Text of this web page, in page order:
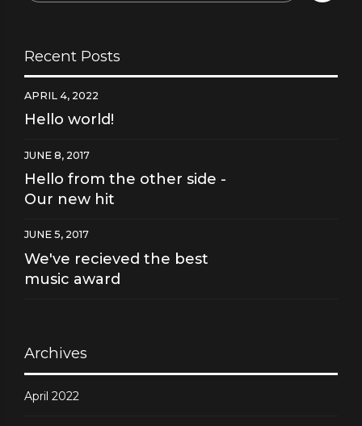
Recent Posts
APRIL 4, 2022
Hello world!
JUNE 8, 2017
Hello from the other side -
Our new hit
JUNE 5, 2017
We've recieved the best
music award
Archives
April 2022